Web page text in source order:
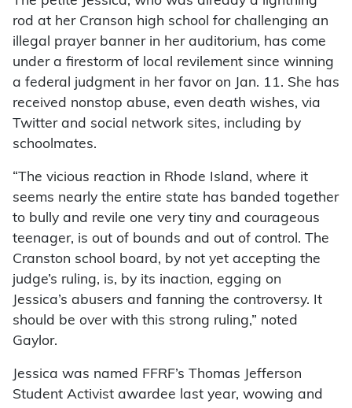
rod at her Cranson high school for challenging an
illegal prayer banner in her auditorium, has come
under a firestorm of local revilement since winning
a federal judgment in her favor on Jan. 11. She has
received nonstop abuse, even death wishes, via
Twitter and social network sites, including by
schoolmates.
“The vicious reaction in Rhode Island, where it
seems nearly the entire state has banded together
to bully and revile one very tiny and courageous
teenager, is out of bounds and out of control. The
Cranston school board, by not yet accepting the
judge’s ruling, is, by its inaction, egging on
Jessica’s abusers and fanning the controversy. It
should be over with this strong ruling,” noted
Gaylor.
Jessica was named FFRF’s Thomas Jefferson
Student Activist awardee last year, wowing and